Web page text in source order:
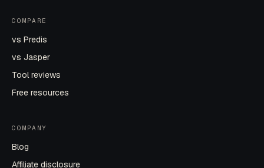
COMPARE
vs Predis
vs Jasper
Tool reviews
Free resources
COMPANY
Blog
Affiliate disclosure